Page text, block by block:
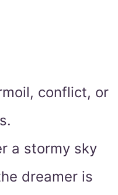
conflict, or
a stormy sky
dreamer is